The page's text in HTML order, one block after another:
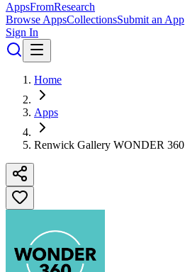
AppsFromResearch
Browse AppsCollectionsSubmit an App
Sign In
Home
Apps
Renwick Gallery WONDER 360